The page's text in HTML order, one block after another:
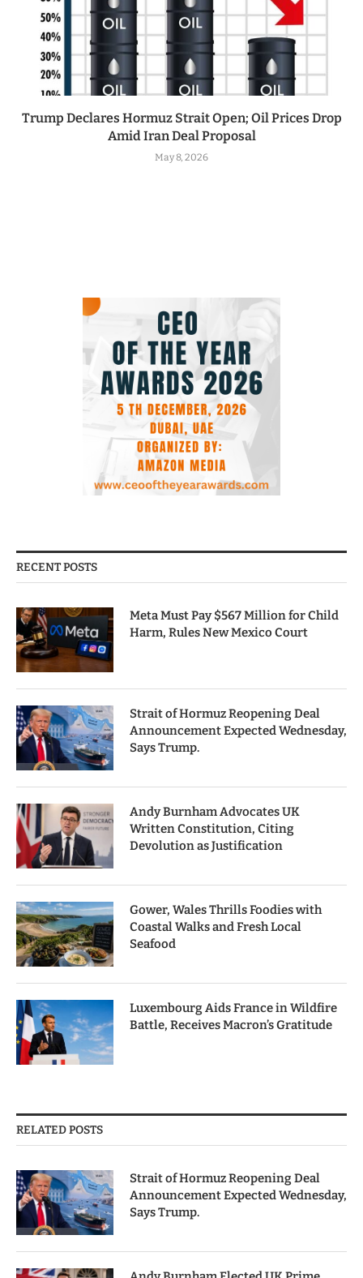
Trump Declares Hormuz Strait Open; Oil Prices Drop
Amid Iran Deal Proposal
May 8, 2026
RECENT POSTS
Meta Must Pay $567 Million for Child
Harm, Rules New Mexico Court
Strait of Hormuz Reopening Deal
Announcement Expected Wednesday,
Says Trump.
Andy Burnham Advocates UK
Written Constitution, Citing
Devolution as Justification
Gower, Wales Thrills Foodies with
Coastal Walks and Fresh Local
Seafood
Luxembourg Aids France in Wildfire
Battle, Receives Macron’s Gratitude
RELATED POSTS
Strait of Hormuz Reopening Deal
Announcement Expected Wednesday,
Says Trump.